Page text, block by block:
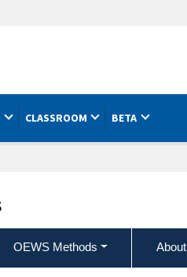
CLASSROOM BETA
OEWS Methods